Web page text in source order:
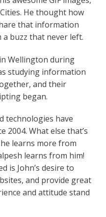
He thought how
that information
buzz that never left.
Wellington during
studying information
and their
began.
technologies have
2004. What else that’s
learns more from
learns from him!
is John’s desire to
and provide great
and attitude stand